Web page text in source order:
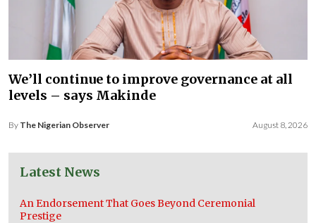
We’ll continue to improve governance at all
levels – says Makinde
By The Nigerian Observer August 8, 2026
Latest News
An Endorsement That Goes Beyond Ceremonial
Prestige